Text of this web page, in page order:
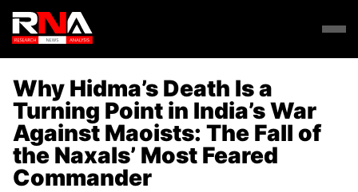
Why Hidma’s Death Is a
Turning Point in India’s War
Against Maoists: The Fall of
the Naxals’ Most Feared
Commander